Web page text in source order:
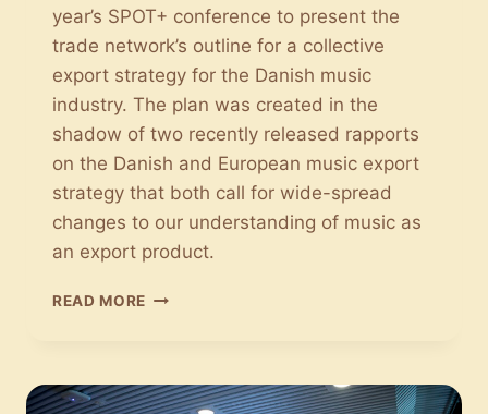
year’s SPOT+ conference to present the
trade network’s outline for a collective
export strategy for the Danish music
industry. The plan was created in the
shadow of two recently released rapports
on the Danish and European music export
strategy that both call for wide-spread
changes to our understanding of music as
an export product.
READ MORE THE
A
COLLECTIVE